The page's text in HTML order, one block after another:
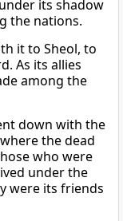
its shadow
the nations.
it to Sheol, to
As its allies
among the
down with the
the dead
who were
under the
were its friends